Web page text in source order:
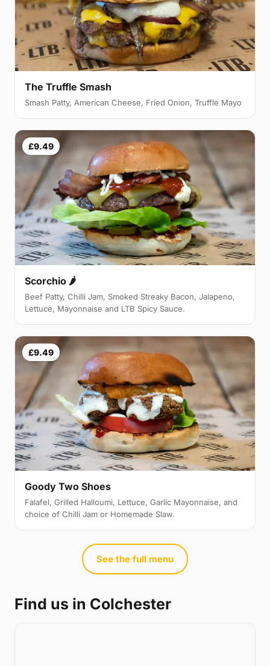
The Truffle Smash
Smash Patty, American Cheese, Fried Onion, Truffle Mayo
£9.49
Scorchio 🌶
Beef Patty, Chilli Jam, Smoked Streaky Bacon, Jalapeno,
Lettuce, Mayonnaise and LTB Spicy Sauce.
£9.49
Goody Two Shoes
Falafel, Grilled Halloumi, Lettuce, Garlic Mayonnaise, and
choice of Chilli Jam or Homemade Slaw.
See the full menu
Find us in Colchester